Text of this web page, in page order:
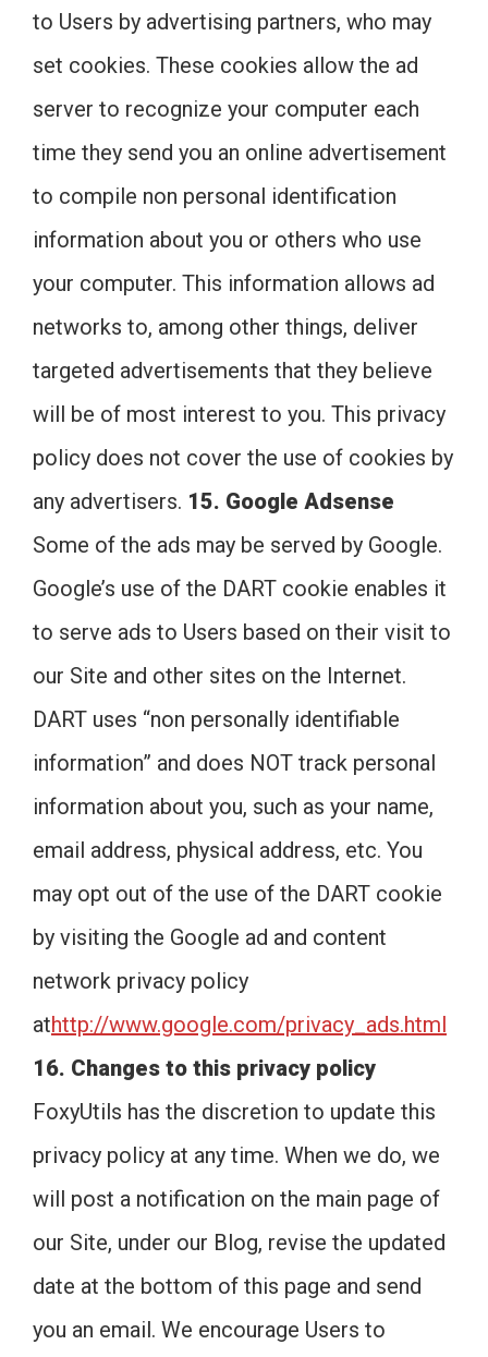
to Users by advertising partners, who may
set cookies. These cookies allow the ad
server to recognize your computer each
time they send you an online advertisement
to compile non personal identification
information about you or others who use
your computer. This information allows ad
networks to, among other things, deliver
targeted advertisements that they believe
will be of most interest to you. This privacy
policy does not cover the use of cookies by
any advertisers. 15. Google Adsense
Some of the ads may be served by Google.
Google’s use of the DART cookie enables it
to serve ads to Users based on their visit to
our Site and other sites on the Internet.
DART uses “non personally identifiable
information” and does NOT track personal
information about you, such as your name,
email address, physical address, etc. You
may opt out of the use of the DART cookie
by visiting the Google ad and content
network privacy policy
athttp://www.google.com/privacy_ads.html
16. Changes to this privacy policy
FoxyUtils has the discretion to update this
privacy policy at any time. When we do, we
will post a notification on the main page of
our Site, under our Blog, revise the updated
date at the bottom of this page and send
you an email. We encourage Users to